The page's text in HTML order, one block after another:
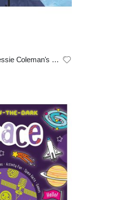
Flying Free How Bessie Coleman's Dream Took Flight